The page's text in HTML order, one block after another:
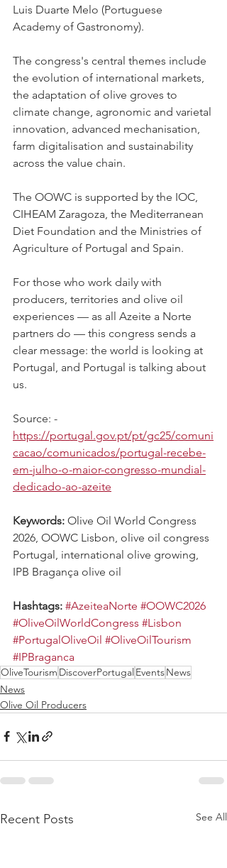
Luis Duarte Melo (Portuguese
Academy of Gastronomy).
The congress's central themes include
the evolution of international markets,
the adaptation of olive groves to
climate change, agronomic and varietal
innovation, advanced mechanisation,
farm digitalisation and sustainability
across the value chain.
The OOWC is supported by the IOC,
CIHEAM Zaragoza, the Mediterranean
Diet Foundation and the Ministries of
Agriculture of Portugal and Spain.
For those who work daily with
producers, territories and olive oil
experiences — as all Azeite a Norte
partners do — this congress sends a
clear message: the world is looking at
Portugal, and Portugal is talking about
us.
Source: -
https://portugal.gov.pt/pt/gc25/comuni
cacao/comunicados/portugal-recebe-
em-julho-o-maior-congresso-mundial-
dedicado-ao-azeite
Keywords: Olive Oil World Congress
2026, OOWC Lisbon, olive oil congress
Portugal, international olive growing,
IPB Bragança olive oil
Hashtags: #AzeiteaNorte #OOWC2026
#OliveOilWorldCongress #Lisbon
#PortugalOliveOil #OliveOilTourism
#IPBraganca
OliveTourism DiscoverPortugal EventsNews
News
Olive Oil Producers
Recent Posts See All